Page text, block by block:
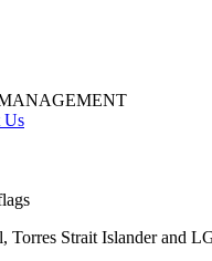
Us
Strait Islander and